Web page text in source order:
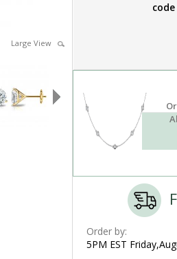
Large View
Order by:
5PM EST